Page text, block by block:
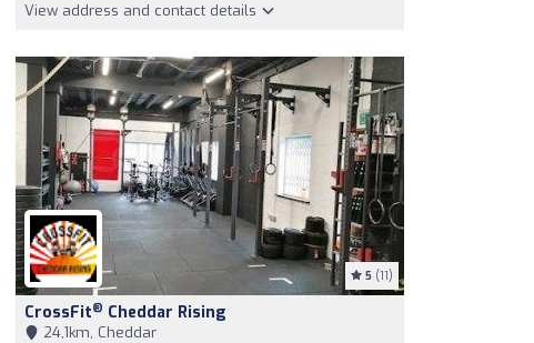
View address and contact details
5 (11)
CrossFit® Cheddar Rising
24,1km, Cheddar